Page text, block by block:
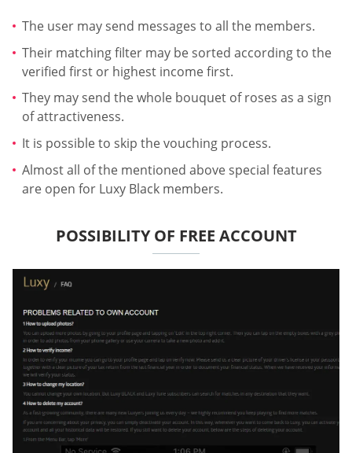
The user may send messages to all the members.
Their matching filter may be sorted according to the
verified first or highest income first.
They may send the whole bouquet of roses as a sign
of attractiveness.
It is possible to skip the vouching process.
Almost all of the mentioned above special features
are open for Luxy Black members.
POSSIBILITY OF FREE ACCOUNT